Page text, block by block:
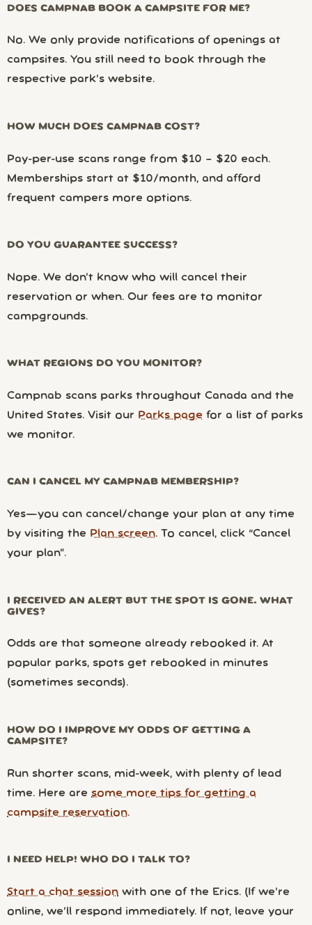
DOES CAMPNAB BOOK A CAMPSITE FOR ME?
No. We only provide notifications of openings at
campsites. You still need to book through the
respective park’s website.
HOW MUCH DOES CAMPNAB COST?
Pay-per-use scans range from $10 – $20 each.
Memberships start at $10/month, and afford
frequent campers more options.
DO YOU GUARANTEE SUCCESS?
Nope. We don’t know who will cancel their
reservation or when. Our fees are to monitor
campgrounds.
WHAT REGIONS DO YOU MONITOR?
Campnab scans parks throughout Canada and the
United States. Visit our Parks page for a list of parks
we monitor.
CAN I CANCEL MY CAMPNAB MEMBERSHIP?
Yes—you can cancel/change your plan at any time
by visiting the Plan screen. To cancel, click “Cancel
your plan”.
I RECEIVED AN ALERT BUT THE SPOT IS GONE. WHAT
GIVES?
Odds are that someone already rebooked it. At
popular parks, spots get rebooked in minutes
(sometimes seconds).
HOW DO I IMPROVE MY ODDS OF GETTING A
CAMPSITE?
Run shorter scans, mid-week, with plenty of lead
time. Here are some more tips for getting a
campsite reservation.
I NEED HELP! WHO DO I TALK TO?
Start a chat session with one of the Erics. (If we’re
online, we’ll respond immediately. If not, leave your